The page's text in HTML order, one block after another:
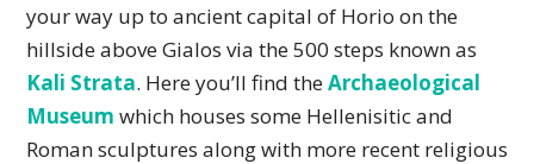
your way up to ancient capital of Horio on the
hillside above Gialos via the 500 steps known as
Kali Strata. Here you’ll find theArchaeological
Museum which houses some Hellenisitic and
Roman sculptures along with more recent religious